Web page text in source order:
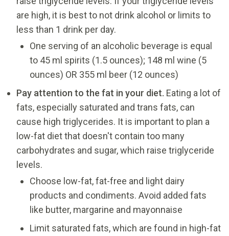
are high, it is best to not drink alcohol or limits to
less than 1 drink per day.
One serving of an alcoholic beverage is equal
to 45 ml spirits (1.5 ounces); 148 ml wine (5
ounces) OR 355 ml beer (12 ounces)
Pay attention to the fat in your diet. Eating a lot of
fats, especially saturated and trans fats, can
cause high triglycerides. It is important to plan a
low-fat diet that doesn't contain too many
carbohydrates and sugar, which raise triglyceride
levels.
Choose low-fat, fat-free and light dairy
products and condiments. Avoid added fats
like butter, margarine and mayonnaise
Limit saturated fats, which are found in high-fat